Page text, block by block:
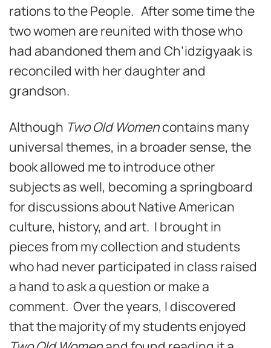
rations to the People. After some time the
two women are reunited with those who
had abandoned them and Ch’idzigyaak is
reconciled with her daughter and
grandson.
Although Two Old Womencontains many
universal themes, in a broader sense, the
book allowed me to introduce other
subjects as well, becoming a springboard
for discussions about Native American
culture, history, and art. I brought in
pieces from my collection and students
who had never participated in class raised
a hand to ask a question or make a
comment. Over the years, I discovered
that the majority of my students enjoyed